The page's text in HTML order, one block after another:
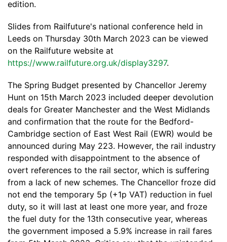
edition.
Slides from Railfuture's national conference held in
Leeds on Thursday 30th March 2023 can be viewed
on the Railfuture website at
https://www.railfuture.org.uk/display3297.
The Spring Budget presented by Chancellor Jeremy
Hunt on 15th March 2023 included deeper devolution
deals for Greater Manchester and the West Midlands
and confirmation that the route for the Bedford-
Cambridge section of East West Rail (EWR) would be
announced during May 223. However, the rail industry
responded with disappointment to the absence of
overt references to the rail sector, which is suffering
from a lack of new schemes. The Chancellor froze did
not end the temporary 5p (+1p VAT) reduction in fuel
duty, so it will last at least one more year, and froze
the fuel duty for the 13th consecutive year, whereas
the government imposed a 5.9% increase in rail fares